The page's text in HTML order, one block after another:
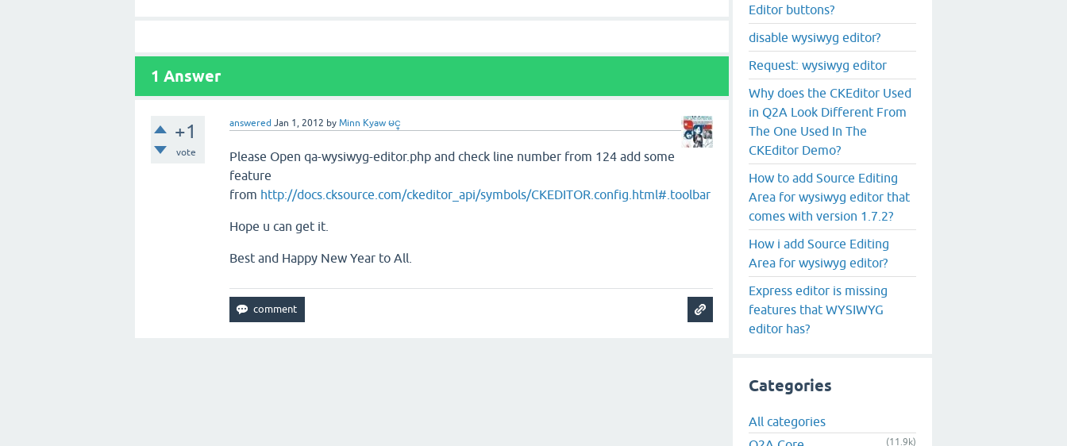
1 Answer
+1
vote
answered Jan 1, 2012 byMinn Kyaw မင္
Please Open qa-wysiwyg-editor.php and check line number from 124 add some
feature
from http://docs.cksource.com/ckeditor_api/symbols/CKEDITOR.config.html#.toolbar
Hope u can get it.
Best and Happy New Year to All.
Editor buttons?
disable wysiwyg editor?
Request: wysiwyg editor
Why does the CKEditor Used
in Q2A Look Different From
The One Used In The
CKEditor Demo?
How to add Source Editing
Area for wysiwyg editor that
comes with version 1.7.2?
How i add Source Editing
Area for wysiwyg editor?
Express editor is missing
features that WYSIWYG
editor has?
Categories
All categories
(11.9k)